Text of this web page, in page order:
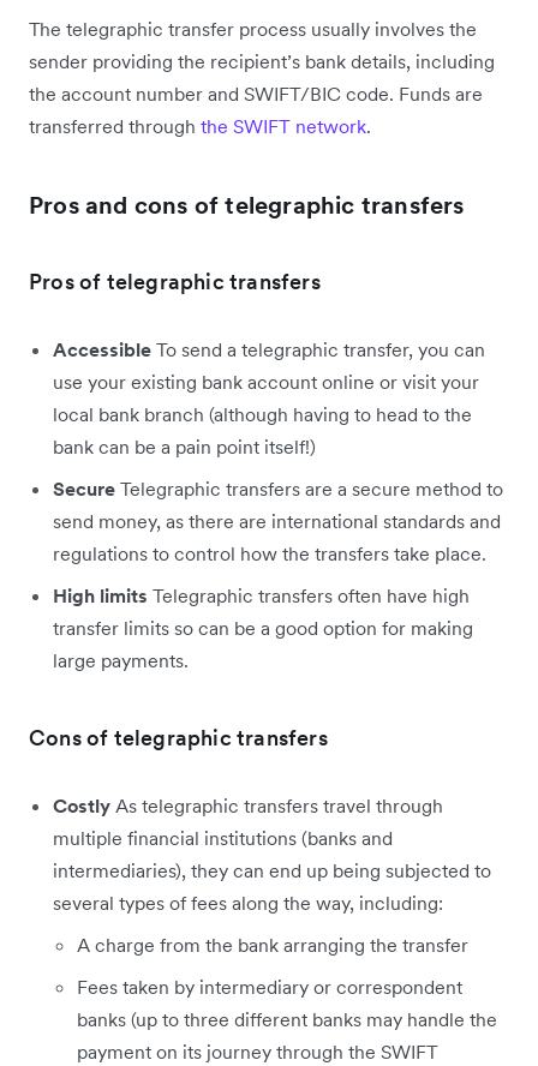
The telegraphic transfer process usually involves the
sender providing the recipient’s bank details, including
the account number and SWIFT/BIC code. Funds are
transferred through the SWIFT network.
Pros and cons of telegraphic transfers
Pros of telegraphic transfers
Accessible To send a telegraphic transfer, you can
use your existing bank account online or visit your
local bank branch (although having to head to the
bank can be a pain point itself!)
Secure Telegraphic transfers are a secure method to
send money, as there are international standards and
regulations to control how the transfers take place.
High limits Telegraphic transfers often have high
transfer limits so can be a good option for making
large payments.
Cons of telegraphic transfers
Costly As telegraphic transfers travel through
multiple financial institutions (banks and
intermediaries), they can end up being subjected to
several types of fees along the way, including:
A charge from the bank arranging the transfer
Fees taken by intermediary or correspondent
banks (up to three different banks may handle the
payment on its journey through the SWIFT